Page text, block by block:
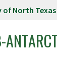
of North Texas